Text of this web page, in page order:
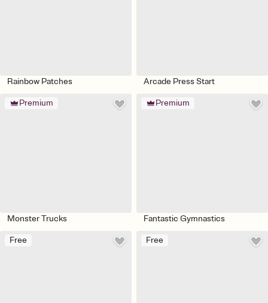
Rainbow Patches Arcade Press Start
Premium
Monster Trucks
Premium
Fantastic Gymnastics
Free Free